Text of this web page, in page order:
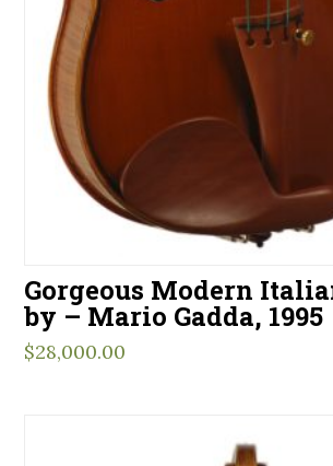
Gorgeous Modern
by – Mario Gadda, 1995
$28,000.00